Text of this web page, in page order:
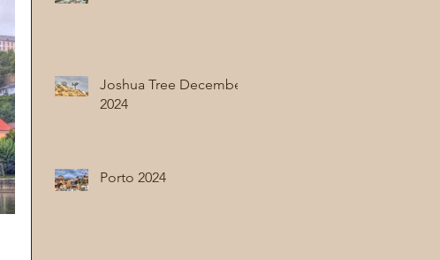
Joshua Tree December
2024
Porto 2024